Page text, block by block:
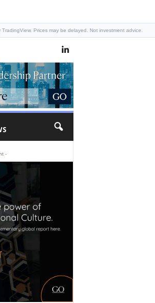
TradingView. Prices may be delayed. Not investment advice.
-